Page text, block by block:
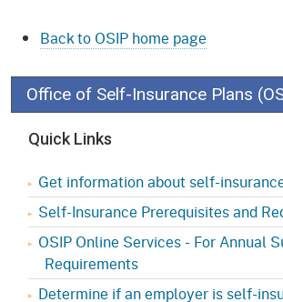
Back to OSIP home page
Office of Self-Insurance Plans
Quick Links
Get information about self-
Self-Insurance Prerequisites and
OSIP Online Services - For Annual
Requirements
Determine if an employer is self-